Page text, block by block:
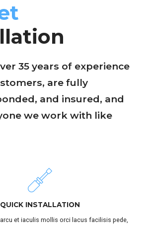
35 years of experience
are fully
and insured, and
we work with like
QUICK INSTALLATION
et iaculis mollis orci lacus facilisis pede,